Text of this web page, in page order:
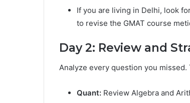
If you are living in Delhi, look
to revise the GMAT course
Day 2: Review and
Analyze every question you
Quant: Review Algebra and